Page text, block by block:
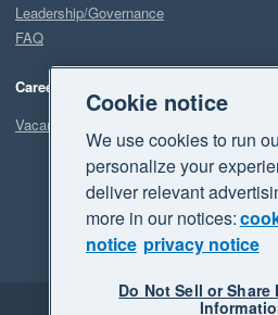
Leadership/Governance
FAQ
Careers
Vacancies
Cookie notice
We use cookies to run
personalize your
deliver relevant
more in our notices:
notice privacy notice
Do Not Sell or Share